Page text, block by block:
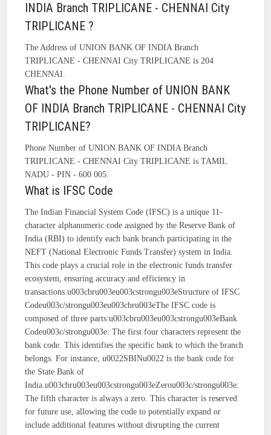
INDIA Branch TRIPLICANE - CHENNAI City
TRIPLICANE ?
The Address of UNION BANK OF INDIA Branch
TRIPLICANE - CHENNAI City TRIPLICANE is 204
CHENNAI.
What's the Phone Number of UNION BANK
OF INDIA Branch TRIPLICANE - CHENNAI City
TRIPLICANE?
Phone Number of UNION BANK OF INDIA Branch
TRIPLICANE - CHENNAI City TRIPLICANE is TAMIL
NADU - PIN - 600 005.
What is IFSC Code
The Indian Financial System Code (IFSC) is a unique 11-
character alphanumeric code assigned by the Reserve Bank of
India (RBI) to identify each bank branch participating in the
NEFT (National Electronic Funds Transfer) system in India.
This code plays a crucial role in the electronic funds transfer
ecosystem, ensuring accuracy and efficiency in
transactions.u003cbru003eu003cstrongu003eStructure of IFSC
Codeu003c/strongu003eu003cbru003eThe IFSC code is
composed of three parts:u003cbru003eu003cstrongu003eBank
Codeu003c/strongu003e: The first four characters represent the
bank code. This identifies the specific bank to which the branch
belongs. For instance, u0022SBINu0022 is the bank code for
the State Bank of
India.u003cbru003eu003cstrongu003eZerou003c/strongu003e:
The fifth character is always a zero. This character is reserved
for future use, allowing the code to potentially expand or
include additional features without disrupting the current